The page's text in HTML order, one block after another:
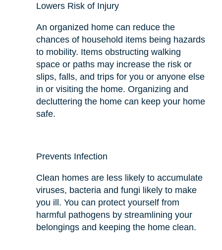
Lowers Risk of Injury
An organized home can reduce the
chances of household items being hazards
to mobility. Items obstructing walking
space or paths may increase the risk or
slips, falls, and trips for you or anyone else
in or visiting the home. Organizing and
decluttering the home can keep your home
safe.
Prevents Infection
Clean homes are less likely to accumulate
viruses, bacteria and fungi likely to make
you ill. You can protect yourself from
harmful pathogens by streamlining your
belongings and keeping the home clean.